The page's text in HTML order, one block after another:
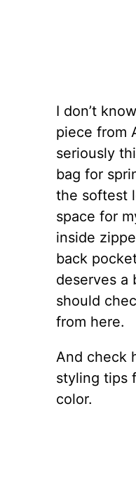
I don’t
piece from
seriously
bag for
the softest
space for
inside
back
deserves a
should
from here.
And check
styling tips
color.